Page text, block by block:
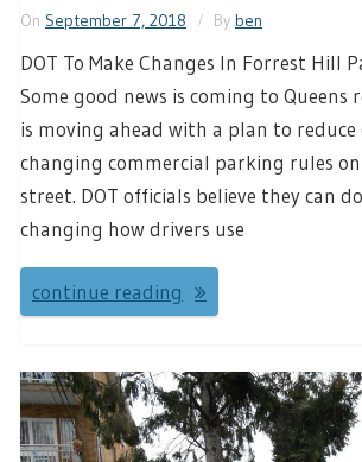
On September 7, 2018 By ben
DOT To Make Changes In Forrest Hill
Some good news is coming to Queens
is moving ahead with a plan to reduce
changing commercial parking rules on
street. DOT officials believe they can
changing how drivers use
continue reading